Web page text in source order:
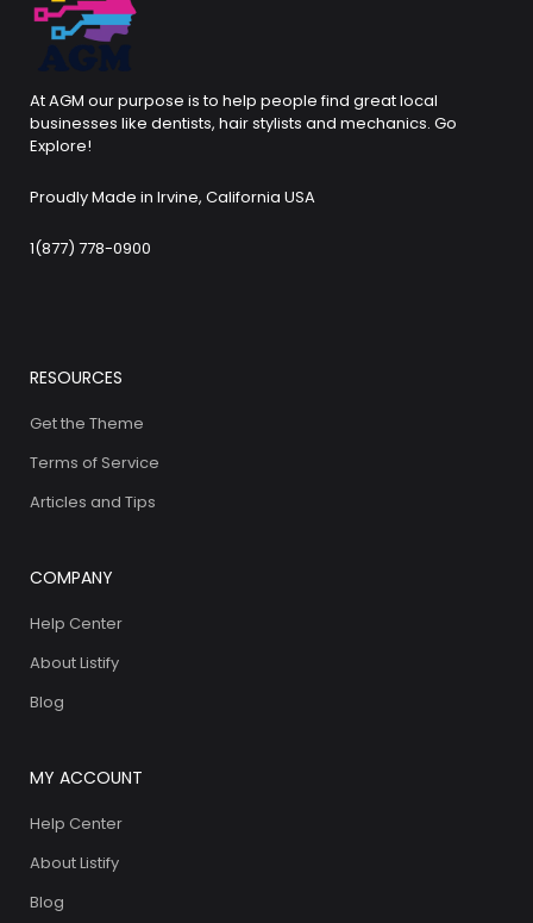
At AGM our purpose is to help people find great local
businesses like dentists, hair stylists and mechanics. Go
Explore!
Proudly Made in Irvine, California USA
1(877) 778-0900
RESOURCES
Get the Theme
Terms of Service
Articles and Tips
COMPANY
Help Center
About Listify
Blog
MY ACCOUNT
Help Center
About Listify
Blog